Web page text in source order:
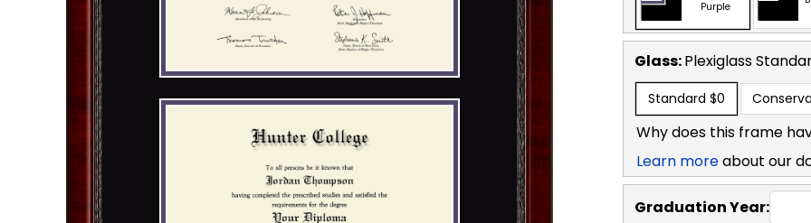
Purple
Glass:Plexiglass
Standard $0
Why does this frame
Learn moreabout our
Graduation Year: